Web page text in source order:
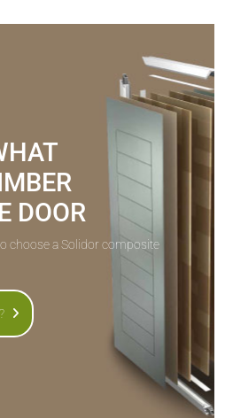
DOOR
choose a Solidor composite